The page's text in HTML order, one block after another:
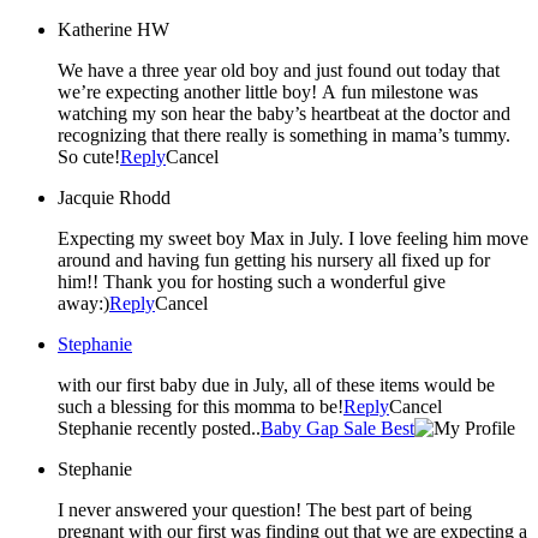
Katherine HW
We have a three year old boy and just found out today that
we’re expecting another little boy! A fun milestone was
watching my son hear the baby’s heartbeat at the doctor and
recognizing that there really is something in mama’s tummy.
So cute!ReplyCancel
Jacquie Rhodd
Expecting my sweet boy Max in July. I love feeling him move
around and having fun getting his nursery all fixed up for
him!! Thank you for hosting such a wonderful give
away:)ReplyCancel
Stephanie
with our first baby due in July, all of these items would be
such a blessing for this momma to be!ReplyCancel
Stephanie recently posted..Baby Gap Sale Best
Stephanie
I never answered your question! The best part of being
pregnant with our first was finding out that we are expecting a